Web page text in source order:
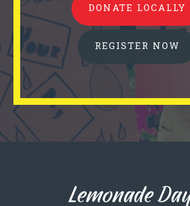
DONATE LOCALLY
REGISTER NOW